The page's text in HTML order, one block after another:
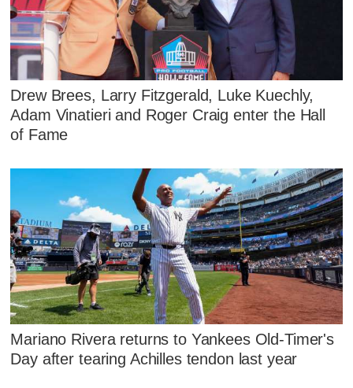
Drew Brees, Larry Fitzgerald, Luke Kuechly,
Adam Vinatieri and Roger Craig enter the Hall
of Fame
Mariano Rivera returns to Yankees Old-Timer's
Day after tearing Achilles tendon last year